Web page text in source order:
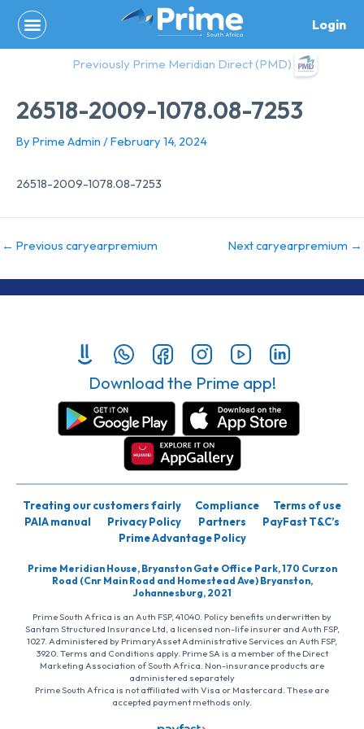
content
Login
Previously Prime Meridian Direct (PMD)
26518-2009-1078.08-7253
By Prime Admin /February 14, 2024
26518-2009-1078.08-7253
← Previous caryearpremium Next caryearpremium →
Download the Prime app!
Treating our customers fairly Compliance
Terms of use
PAIA manual
Privacy Policy Partners
PayFast T&C’s
Prime Advantage Policy
Prime Meridian House, Bryanston Gate Office Park, 170 Curzon
Road (Cnr Main Road and Homestead Ave) Bryanston,
Johannesburg, 2021
Prime South Africa is an Auth FSP, 41040. Policy benefits underwritten by
Santam Structured Insurance Ltd, a licensed non-life insurer and Auth FSP,
1027. Administered by PrimaryAsset Administrative Services an Auth FSP,
3920. Terms and Conditions apply. Prime SA is a member of the Direct
Marketing Association of South Africa. Non-insurance products are
administered separately
Prime South Africa is not affiliated with Visa or Mastercard. These are
accepted payment methods only.